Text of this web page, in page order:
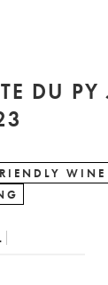
DU PY
WINE